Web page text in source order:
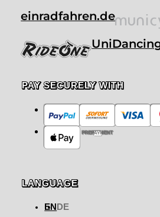
einradfahren.de
PAY SECURELY WITH
PREPAYMENT
LANGUAGE
ENDE